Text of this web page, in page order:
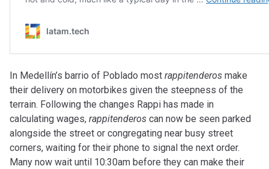
In Medellín’s barrio of Poblado most rappitenderos make
their delivery on motorbikes given the steepness of the
terrain. Following the changes Rappi has made in
calculating wages, rappitenderos can now be seen parked
alongside the street or congregating near busy street
corners, waiting for their phone to signal the next order.
Many now wait until 10:30am before they can make their